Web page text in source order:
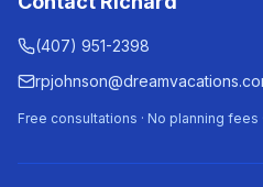
(407) 951-2398
Free consultations · No planning fees